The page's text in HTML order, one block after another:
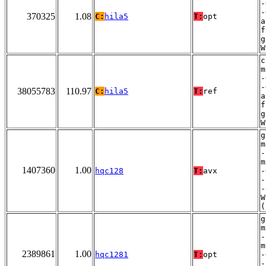
370325 1.08 C: hila5 T: opt
38055783 110.97 C: hila5 T: ref
1407360 1.00 hqc128 T: avx
-
2389861 1.00 hqc1281 T: opt
-